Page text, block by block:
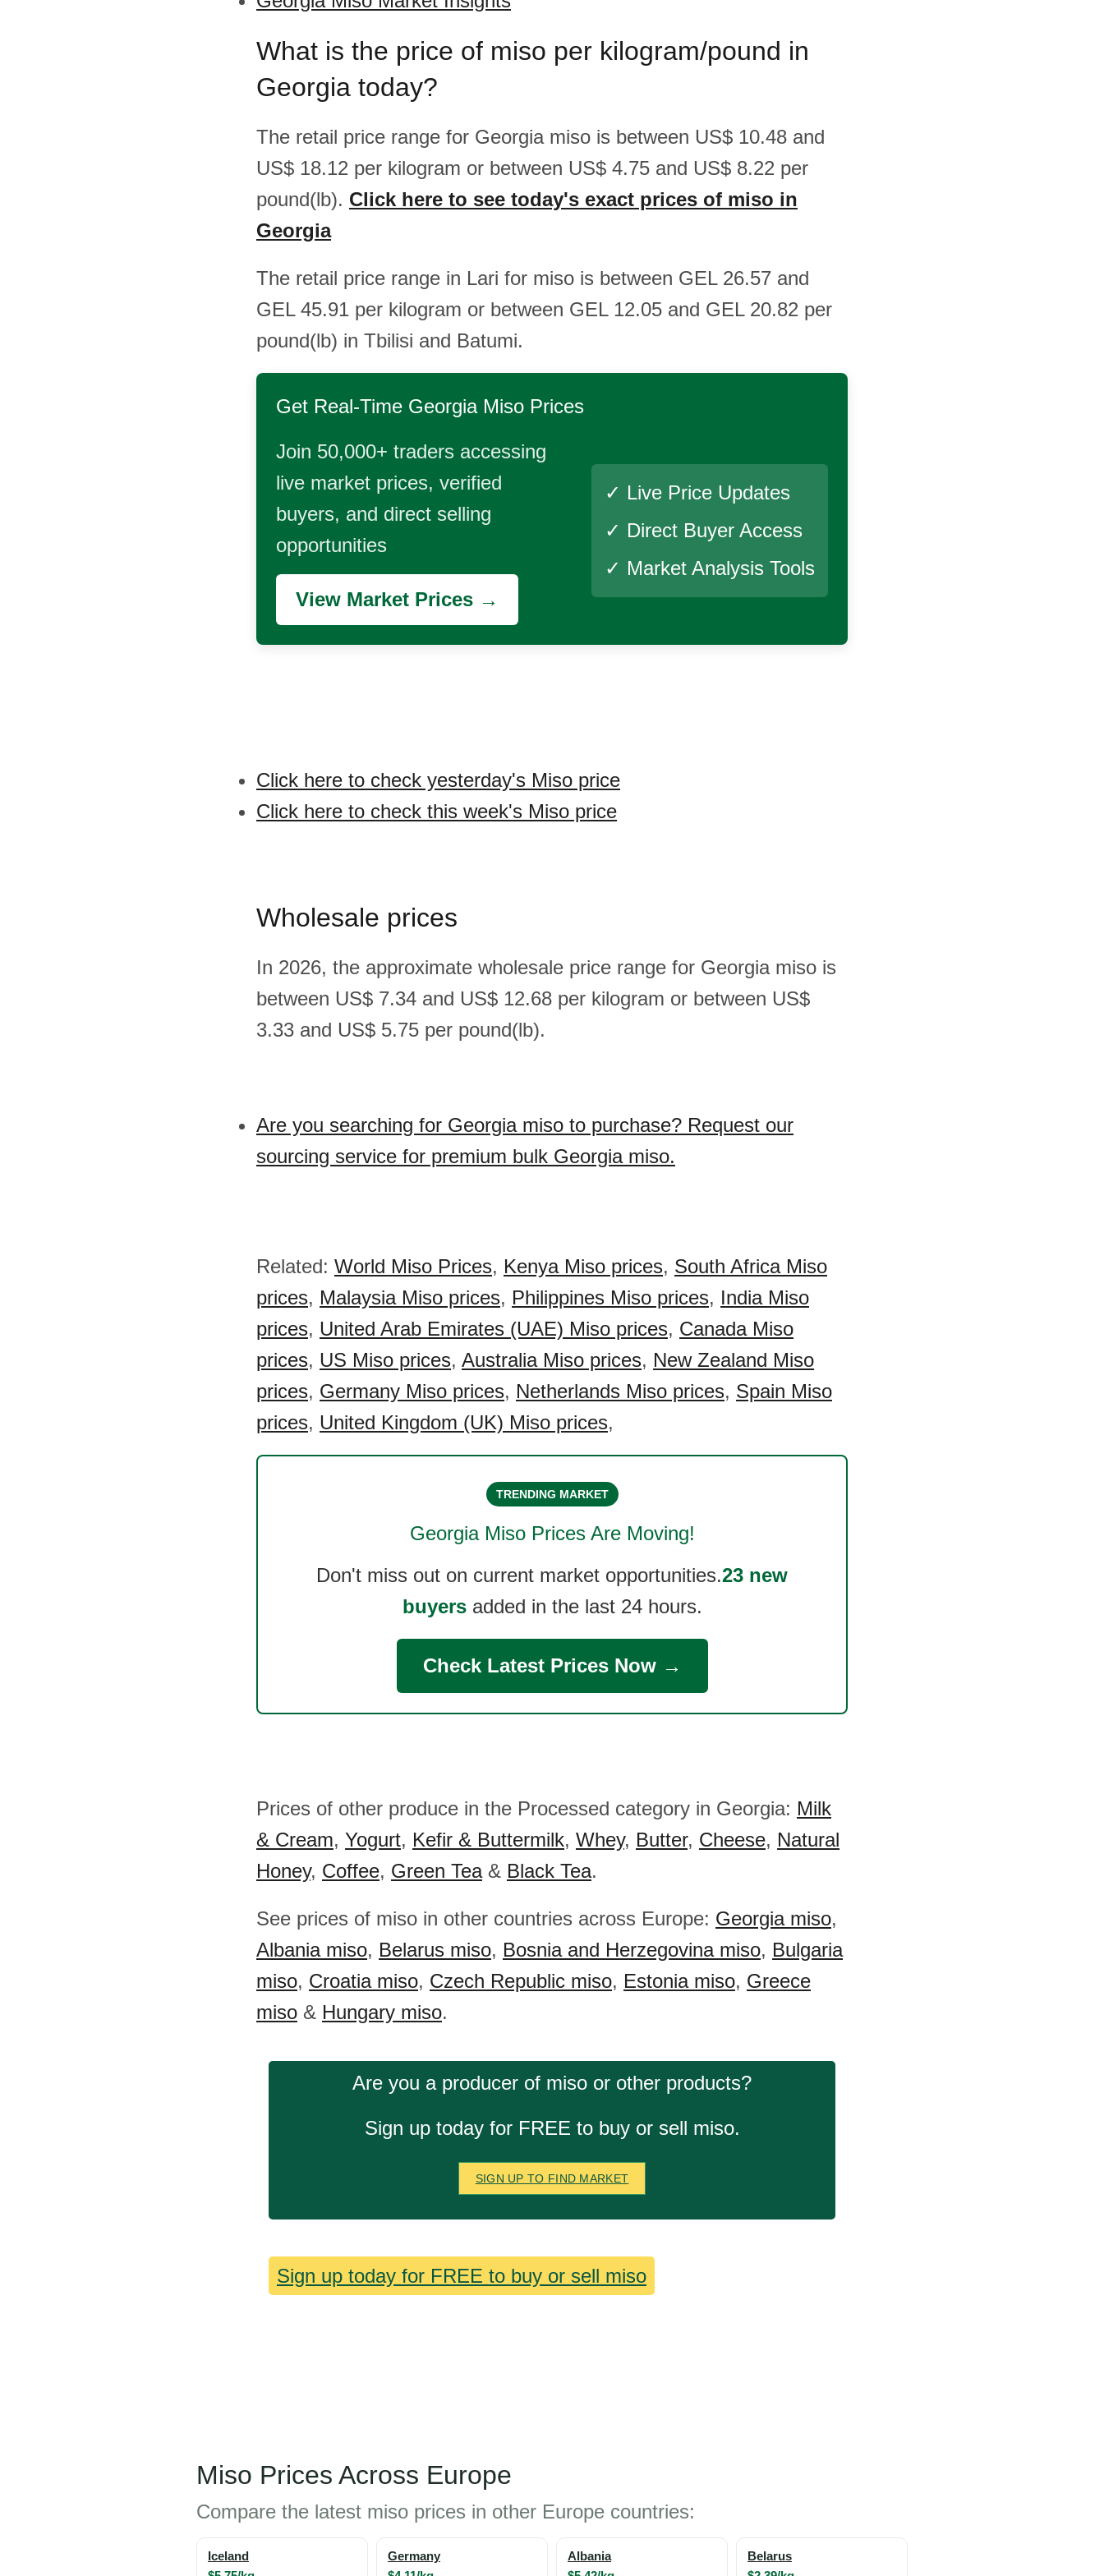
What is the price of miso per kilogram/pound in
Georgia today?
The retail price range for Georgia miso is between US$ 10.48 and
US$ 18.12 per kilogram or between US$ 4.75 and US$ 8.22 per
pound(lb). Click here to see today's exact prices of miso in
Georgia
The retail price range in Lari for miso is between GEL 26.57 and
GEL 45.91 per kilogram or between GEL 12.05 and GEL 20.82 per
pound(lb) in Tbilisi and Batumi.
Get Real-Time Georgia Miso Prices
Join 50,000+ traders accessing
live market prices, verified
buyers, and direct selling
opportunities
View Market Prices →
✓ Live Price Updates
✓ Direct Buyer Access
✓ Market Analysis Tools
Click here to check yesterday's Miso price
Click here to check this week's Miso price
Wholesale prices
In 2026, the approximate wholesale price range for Georgia miso is
between US$ 7.34 and US$ 12.68 per kilogram or between US$
3.33 and US$ 5.75 per pound(lb).
Are you searching for Georgia miso to purchase? Request our
sourcing service for premium bulk Georgia miso.
Related: World Miso Prices, Kenya Miso prices, South Africa Miso
prices, Malaysia Miso prices, Philippines Miso prices, India Miso
prices, United Arab Emirates (UAE) Miso prices, Canada Miso
prices, US Miso prices, Australia Miso prices, New Zealand Miso
prices, Germany Miso prices, Netherlands Miso prices, Spain Miso
prices, United Kingdom (UK) Miso prices,
TRENDING MARKET
Georgia MisoPrices Are Moving!
Don't miss out on current market opportunities.23 new
buyersadded in the last 24 hours.
Check Latest Prices Now →
Prices of other produce in the Processed category in Georgia: Milk
& Cream, Yogurt, Kefir & Buttermilk, Whey, Butter, Cheese, Natural
Honey, Coffee, Green Tea& Black Tea.
See prices of miso in other countries across Europe: Georgia miso,
Albania miso, Belarus miso, Bosnia and Herzegovina miso, Bulgaria
miso, Croatia miso, Czech Republic miso, Estonia miso, Greece
miso & Hungary miso.
Are you a producer of miso or other products?
Sign up today for FREE to buy or sell miso.
SIGN UP TO FIND MARKET
Sign up today for FREE to buy or sell miso
Miso Prices Across Europe
Compare the latest miso prices in other Europe countries:
Iceland Germany Albania Belarus